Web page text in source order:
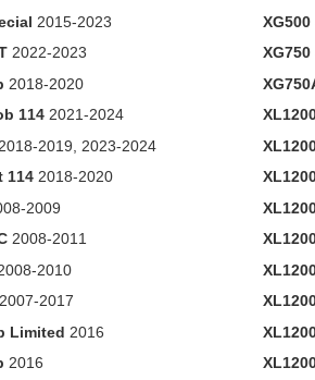
2015-2023
2022-2023
2018-2020
1142021-2024
2019, 2023-2024
1142018-2020
2009
2008-2011
2010
2007-2017
Limited 2016
2016